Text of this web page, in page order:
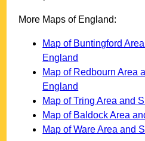
More Maps of England:
Map of Buntingford
England
Map of Redbourn Area
England
Map of Tring Area and
Map of Baldock Area
Map of Ware Area and